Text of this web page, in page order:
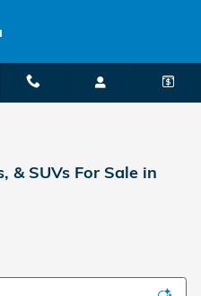
& SUVs For Sale in